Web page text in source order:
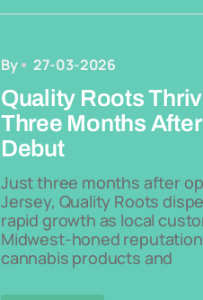
By 27-03-2026
Quality Roots
Three Months
Debut
Just three months after
Jersey, Quality Roots
rapid growth as local
Midwest-honed
cannabis products and